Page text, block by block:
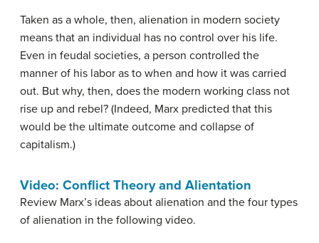
Taken as a whole, then, alienation in modern society
means that an individual has no control over his life.
Even in feudal societies, a person controlled the
manner of his labor as to when and how it was carried
out. But why, then, does the modern working class not
rise up and rebel? (Indeed, Marx predicted that this
would be the ultimate outcome and collapse of
capitalism.)
Video: Conflict Theory and Alientation
Review Marx’s ideas about alienation and the four types
of alienation in the following video.